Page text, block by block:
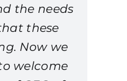
the needs
these
Now we
welcome